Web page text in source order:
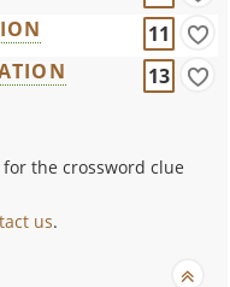
11
13
the crossword clue
us.